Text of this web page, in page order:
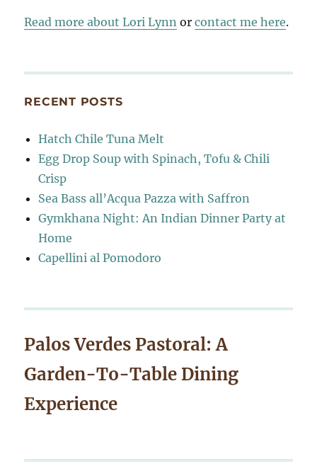
Read more about Lori Lynn orcontact me here.
RECENT POSTS
Hatch Chile Tuna Melt
Egg Drop Soup with Spinach, Tofu & Chili
Crisp
Sea Bass all’Acqua Pazza with Saffron
Gymkhana Night: An Indian Dinner Party at
Home
Capellini al Pomodoro
Palos Verdes Pastoral: A
Garden-To-Table Dining
Experience